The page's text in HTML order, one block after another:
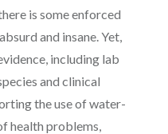
is some enforced
and insane. Yet,
including lab
and clinical
the use of water-
health problems,